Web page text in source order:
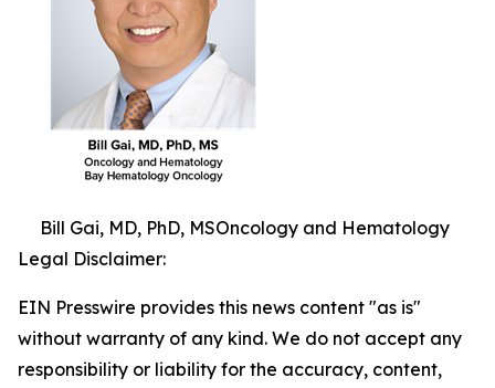
Bill Gai, MD, PhD, MSOncology and Hematology
Legal Disclaimer:
EIN Presswire provides this news content "as is"
without warranty of any kind. We do not accept any
responsibility or liability for the accuracy, content,